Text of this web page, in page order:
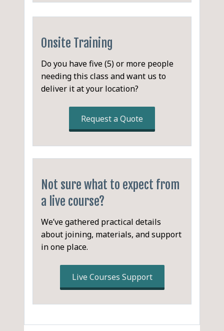
(optional).
Introductions, Objectives and
Agenda
Exercise and Discussion of
Communication Styles
Definitions
Purpose of Minutes
Minute-Taking
Valuable Minute-Taking
What makes a meeting
unsuccessful?
What makes a meeting
successful?
Software/Setup For this Class
Onsite Training
Do you have five (5) or more people
needing this class and want us to
deliver it at your location?
Request a Quote
Not sure what to expect from
a live course?
We’ve gathered practical details
about joining, materials, and support
in one place.
Live Courses Support